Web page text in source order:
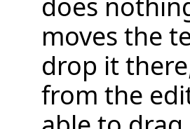
moves the
drop it
from the